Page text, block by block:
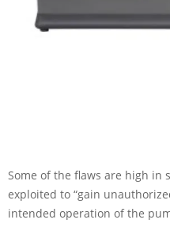
Some of the flaws are high in
exploited to “gain
intended operation of the